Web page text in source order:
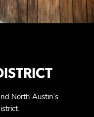
North Austin’s